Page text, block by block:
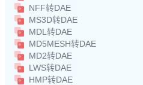
NFF转DAE
MS3D转DAE
MDL转DAE
MD5MESH转DAE
MD2转DAE
LWS转DAE
HMP转DAE